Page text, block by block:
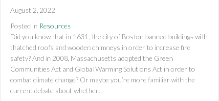
August 2, 2022
Posted in Resources
Did you know that in 1631, the city of Boston banned buildings with
thatched roofs and wooden chimneys in order to increase fire
safety? And in 2008, Massachusetts adopted the Green
Communities Act and Global Warming Solutions Act in order to
combat climate change? Or maybe you’re more familiar with the
current debate about whether…